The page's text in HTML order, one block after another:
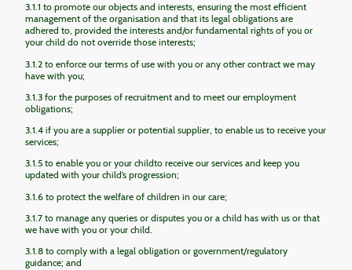
3.1.1 to promote our objects and interests, ensuring the most efficient
management of the organisation and that its legal obligations are
adhered to, provided the interests and/or fundamental rights of you or
your child do not override those interests;
3.1.2 to enforce our terms of use with you or any other contract we may
have with you;
3.1.3 for the purposes of recruitment and to meet our employment
obligations;
3.1.4 if you are a supplier or potential supplier, to enable us to receive your
services;
3.1.5 to enable you or your childto receive our services and keep you
updated with your child’s progression;
3.1.6 to protect the welfare of children in our care;
3.1.7 to manage any queries or disputes you or a child has with us or that
we have with you or your child.
3.1.8 to comply with a legal obligation or government/regulatory
guidance; and